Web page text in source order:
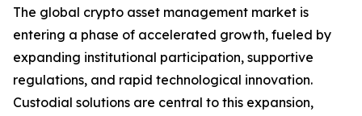
The global crypto asset management market is
entering a phase of accelerated growth, fueled by
expanding institutional participation, supportive
regulations, and rapid technological innovation.
Custodial solutions are central to this expansion,